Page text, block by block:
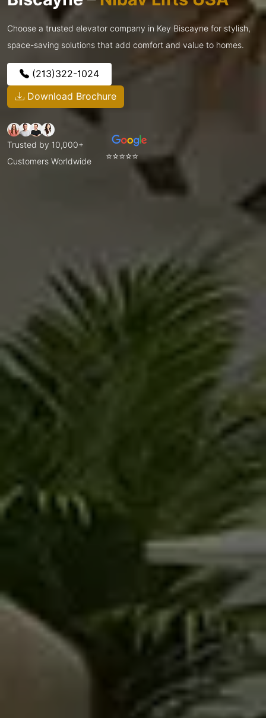
Choose a trusted elevator company in Key Biscayne for stylish,
space-saving solutions that add comfort and value to homes.
(213)322-1024
Download Brochure
Trusted by 10,000+
Customers Worldwide
⭐⭐⭐⭐⭐